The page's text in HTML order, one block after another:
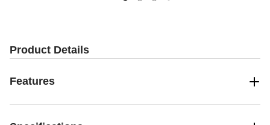
Product Details
Features